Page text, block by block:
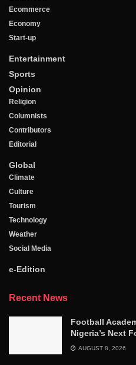
Ecommerce
Economy
Start-up
Entertainment
Sports
Opinion
Religion
Columnists
Contributors
Editorial
Global
Climate
Culture
Tourism
Technology
Weather
Social Media
e-Edition
Recent News
Football
Nigeria’s Next
AUGUST 8, 2026